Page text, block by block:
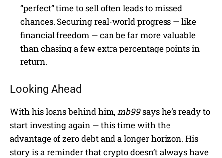
“perfect” time to sell often leads to missed
chances. Securing real-world progress — like
financial freedom — can be far more valuable
than chasing a few extra percentage points in
return.
Looking Ahead
With his loans behind him,mb99says he’s ready to
start investing again — this time with the
advantage of zero debt and a longer horizon. His
story is a reminder that crypto doesn’t always have